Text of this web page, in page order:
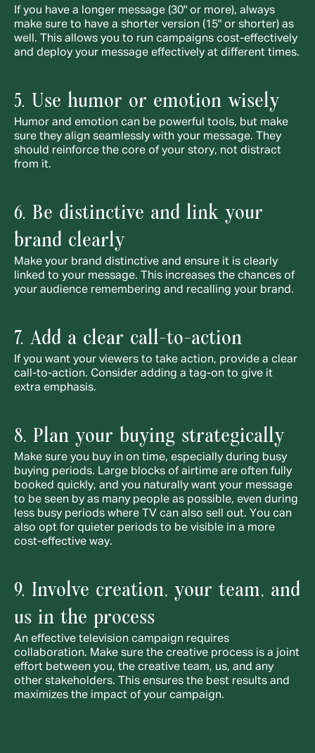
If you have a longer message (30" or more), always
make sure to have a shorter version (15" or shorter) as
well. This allows you to run campaigns cost-effectively
and deploy your message effectively at different times.
5. Use humor or emotion wisely
Humor and emotion can be powerful tools, but make
sure they align seamlessly with your message. They
should reinforce the core of your story, not distract
from it.
6. Be distinctive and link your
brand clearly
Make your brand distinctive and ensure it is clearly
linked to your message. This increases the chances of
your audience remembering and recalling your brand.
7. Add a clear call-to-action
If you want your viewers to take action, provide a clear
call-to-action. Consider adding a tag-on to give it
extra emphasis.
8. Plan your buying strategically
Make sure you buy in on time, especially during busy
buying periods. Large blocks of airtime are often fully
booked quickly, and you naturally want your message
to be seen by as many people as possible, even during
less busy periods where TV can also sell out. You can
also opt for quieter periods to be visible in a more
cost-effective way.
9. Involve creation, your team, and
us in the process
An effective television campaign requires
collaboration. Make sure the creative process is a joint
effort between you, the creative team, us, and any
other stakeholders. This ensures the best results and
maximizes the impact of your campaign.